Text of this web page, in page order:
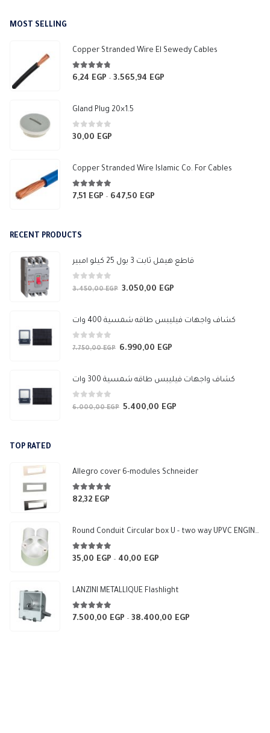
MOST SELLING
Copper Stranded Wire El Sewedy Cables
4.67 out of 5
6,24 EGP – 3.565,94 EGP
Gland Plug 20×1.5
0out of 5
30,00 EGP
Copper Stranded Wire Islamic Co. For Cables
4.83out of 5
7,51 EGP – 647,50 EGP
RECENT PRODUCTS
قاطع هيمل ثابت 3 بول 25 كيلو امبير
0 out of 5
3.450,00EGP Original
was:
3.050,00 EGP
is:
كشاف واجهات فيليبس طاقه شمسية 400 وات
0 out of 5
7.750,00EGP Original
was:
6.990,00 EGP
is:
كشاف واجهات فيليبس طاقه شمسية 300 وات
0 out of 5
6.000,00EGP Original
5.400,00 EGP
TOP RATED
Allegro cover 6-modules Schneider
5.00out of 5
82,32 EGP
Round Conduit Circular box U - two way UPVC ENGINEERING-HOME (White)
5.00out of 5
35,00 EGP – 40,00 EGP
35,00 EGP
40,00 EGP
LANZINI METALLIQUE Flashlight
5.00out of 5
7.500,00 EGP – 38.400,00 EGP